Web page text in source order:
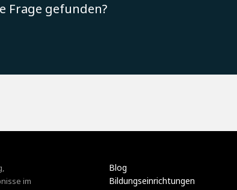
Frage gefunden?
im
Blog
Bildungseinrichtungen